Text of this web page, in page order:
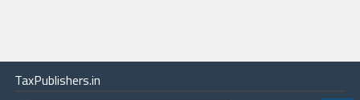
TaxPublishers.in